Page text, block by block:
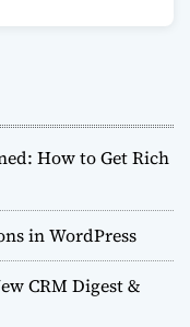
How to Get Rich
in WordPress
CRM Digest &